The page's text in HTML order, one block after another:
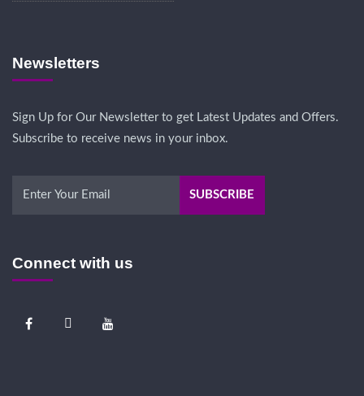
Newsletters
Sign Up for Our Newsletter to get Latest Updates and Offers.
Subscribe to receive news in your inbox.
Connect with us